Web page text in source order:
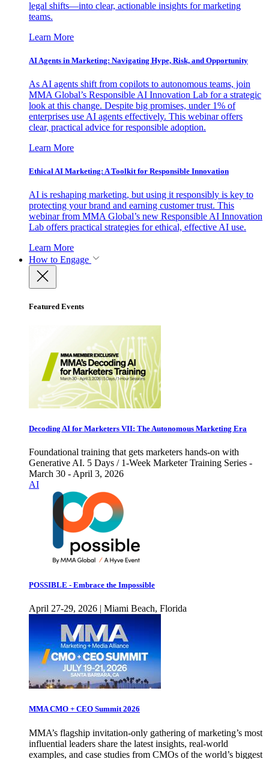
legal shifts—into clear, actionable insights for marketing
teams.
Learn More
AI Agents in Marketing: Navigating Hype, Risk, and Opportunity
As AI agents shift from copilots to autonomous teams, join
MMA Global’s Responsible AI Innovation Lab for a strategic
look at this change. Despite big promises, under 1% of
enterprises use AI agents effectively. This webinar offers
clear, practical advice for responsible adoption.
Learn More
Ethical AI Marketing: A Toolkit for Responsible Innovation
AI is reshaping marketing, but using it responsibly is key to
protecting your brand and earning customer trust. This
webinar from MMA Global’s new Responsible AI Innovation
Lab offers practical strategies for ethical, effective AI use.
Learn More
How to Engage
Featured Events
Decoding AI for Marketers VII: The Autonomous Marketing Era
Foundational training that gets marketers hands-on with
Generative AI. 5 Days / 1-Week Marketer Training Series -
March 30 - April 3, 2026
AI
POSSIBLE - Embrace the Impossible
April 27-29, 2026 | Miami Beach, Florida
MMA CMO + CEO Summit 2026
MMA’s flagship invitation-only gathering of marketing’s most
influential leaders share the latest insights, real-world
examples, and case studies from CMOs of the world’s biggest